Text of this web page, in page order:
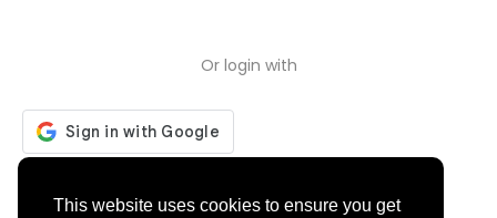
This website uses cookies to ensure you get
Or login with